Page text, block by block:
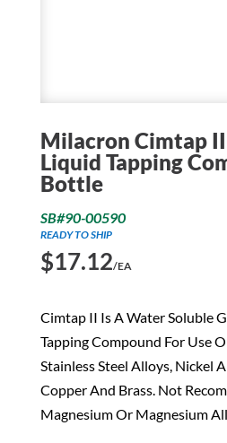
Milacron Cimtap
Liquid Tapping
Bottle
SB#90-00590
READY TO SHIP
$17.12/EA
Cimtap II Is A Water Soluble
Tapping Compound For Use
Stainless Steel Alloys, Nickel
Copper And Brass. Not
Magnesium Or Magnesium